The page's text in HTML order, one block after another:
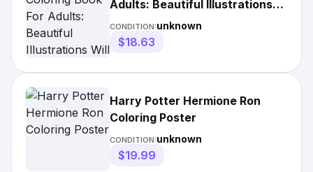
Adults: Beautiful Illustrations
Will Make
CONDITION:unknown
$18.63
Harry Potter Hermione Ron
Coloring Poster
CONDITION:unknown
$19.99